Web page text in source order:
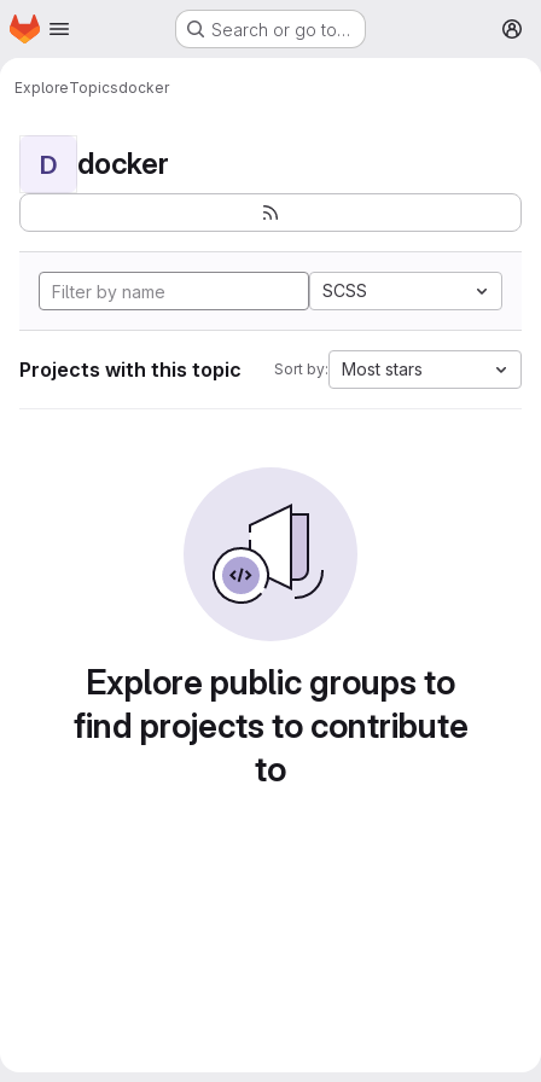
Skip to main content
Homepage Search or go to…
ExploreTopicsdocker
D docker
SCSS
Projects with this topic Sort by: Most stars
Explore public groups to
find projects to contribute
to